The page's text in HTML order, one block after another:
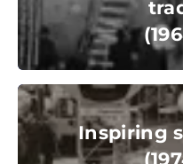
© Messe München GmbH
Inspiring shop windows
(1974–1983)
Inspiring